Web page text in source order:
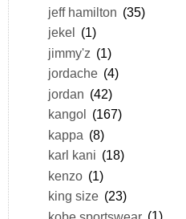
jeff hamilton (35)
jekel
(1)
jimmy'z (1)
jordache (4)
jordan (42)
kangol
(167)
kappa (8)
karl kani (18)
kenzo (1)
king size (23)